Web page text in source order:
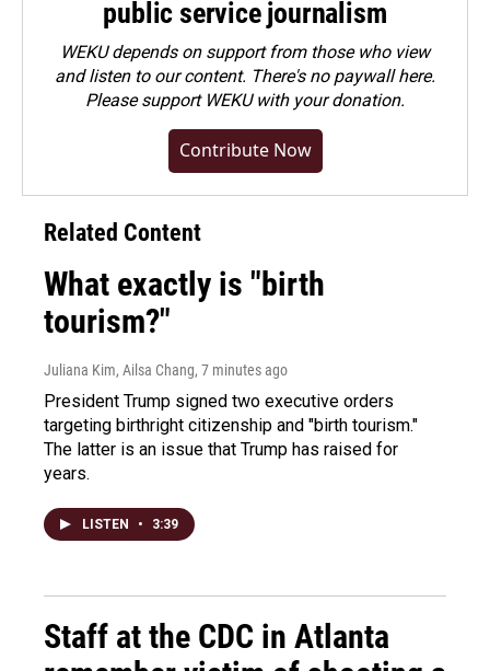
public service journalism
WEKU depends on support from those who view
and listen to our content. There's no paywall here.
Pleasesupport WEKU with your donation.
Contribute Now
Related Content
What exactly is "birth
tourism?"
Juliana Kim, Ailsa Chang, 7 minutes ago
President Trump signed two executive orders
targeting birthright citizenship and "birth tourism."
The latter is an issue that Trump has raised for
years.
LISTEN • 3:39
Staff at the CDC in Atlanta